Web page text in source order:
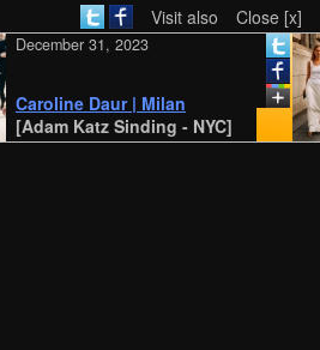
Visit also Close [x]
[Adam Katz Sinding - NYC]
Caroline Daur | Milan
December 31, 2023